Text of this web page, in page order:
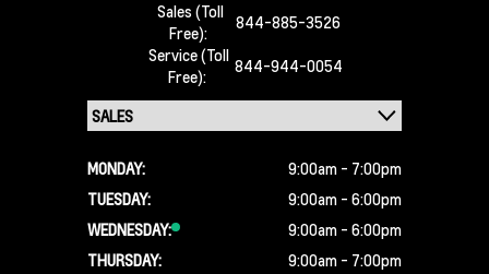
Sales (Toll
Free):
844-885-3526
Service (Toll
Free):
844-944-0054
MONDAY:
9:00am - 7:00pm
TUESDAY:
9:00am - 6:00pm
WEDNESDAY:
9:00am - 6:00pm
THURSDAY:
9:00am - 7:00pm